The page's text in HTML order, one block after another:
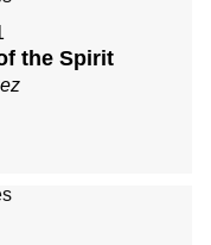
the Spirit